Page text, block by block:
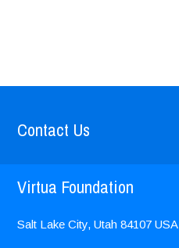
Contact Us
Virtua Foundation
Salt Lake City, Utah 84107 USA